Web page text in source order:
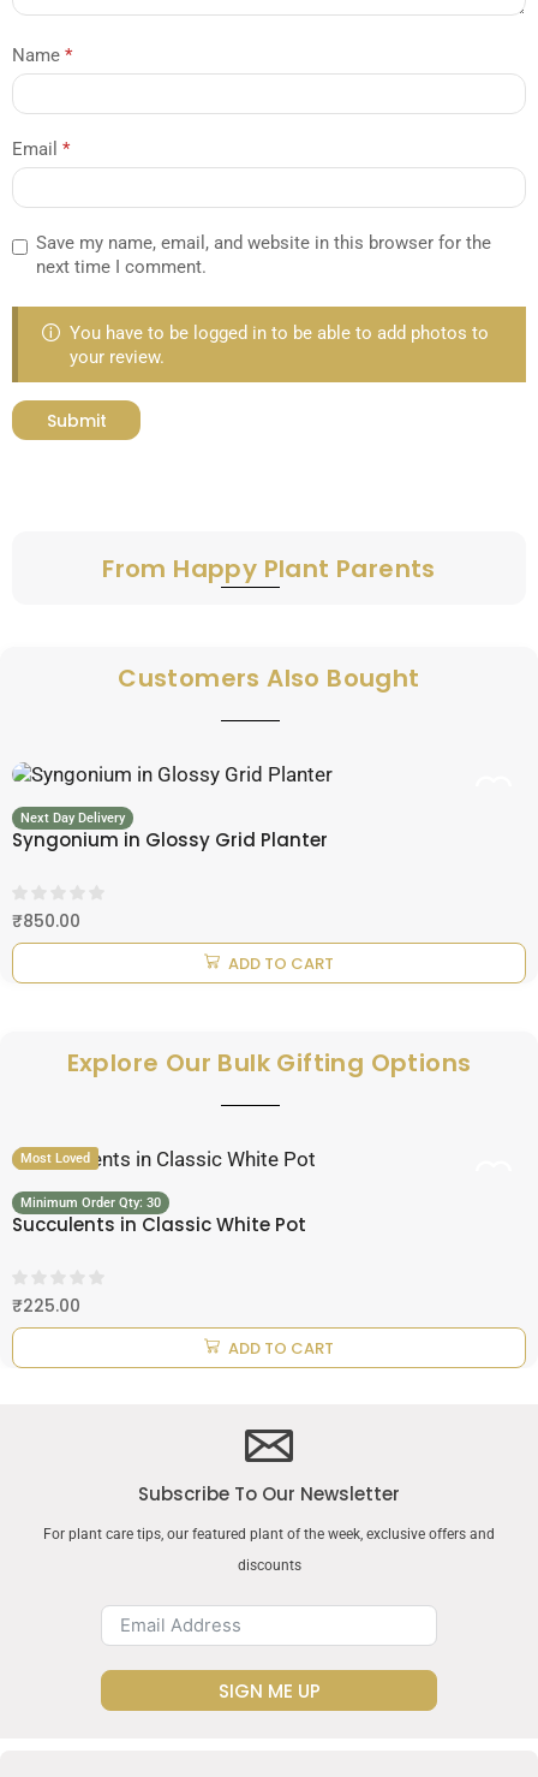
Name *
Email *
Save my name, email, and website in this browser for the
next time I comment.
You have to be logged in to be able to add photos to
your review.
From Happy Plant Parents
Customers Also Bought
Next Day Delivery
Syngonium in Glossy Grid Planter
₹850.00
ADD TO CART
Explore Our Bulk Gifting Options
Most Loved
Minimum Order Qty: 30
Succulents in Classic White Pot
₹225.00
ADD TO CART
Subscribe To Our Newsletter
For plant care tips, our featured plant of the week, exclusive offers and
discounts
SIGN ME UP